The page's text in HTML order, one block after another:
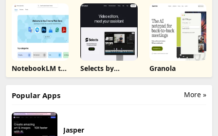
NotebookLM to
PDF, Word,
Selects by
Cutback
Granola
More »
Popular Apps
Jasper